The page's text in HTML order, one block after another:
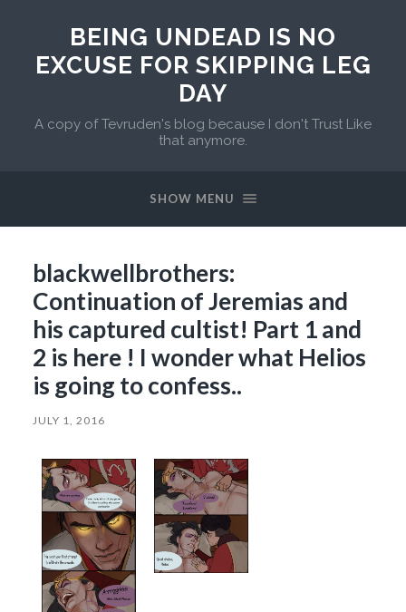
BEING UNDEAD IS NO
EXCUSE FOR SKIPPING LEG
DAY
A copy of Tevruden's blog because I don't Trust Like
that anymore.
SHOW MENU
blackwellbrothers:
Continuation of Jeremias and
his captured cultist! Part 1 and
2 is here ! I wonder what Helios
is going to confess..
JULY 1, 2016